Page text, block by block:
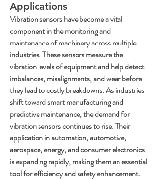
Applications
Vibration sensors have become a vital
component in the monitoring and
maintenance of machinery across multiple
industries. These sensors measure the
vibration levels of equipment and help detect
imbalances, misalignments, and wear before
they lead to costly breakdowns. As industries
shift toward smart manufacturing and
predictive maintenance, the demand for
vibration sensors continues to rise. Their
application in automation, automotive,
aerospace, energy, and consumer electronics
is expanding rapidly, making them an essential
tool for efficiency and safety enhancement.